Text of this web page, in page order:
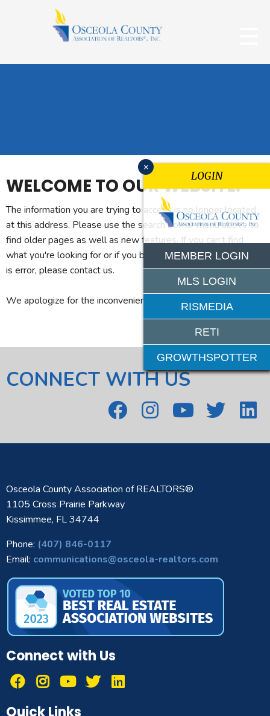
WELCOME TO OUR WEBSITE.
The information you are trying to access is no longer located
at this address. Please use the search box or menu above to
find older pages as well as new features. If you can't find
what you're looking for or if you believe you reached this page
is error, please contact us.
We apologize for the inconvenience.
CONNECT WITH US
Osceola County Association of REALTORS®
1105 Cross Prairie Parkway
Kissimmee, FL 34744
Phone: (407) 846-0117
Email: communications@osceola-realtors.com
Connect with Us
Quick Links
x
LOGIN
MEMBER LOGIN
MLS LOGIN
RISMEDIA
RETI
GROWTHSPOTTER